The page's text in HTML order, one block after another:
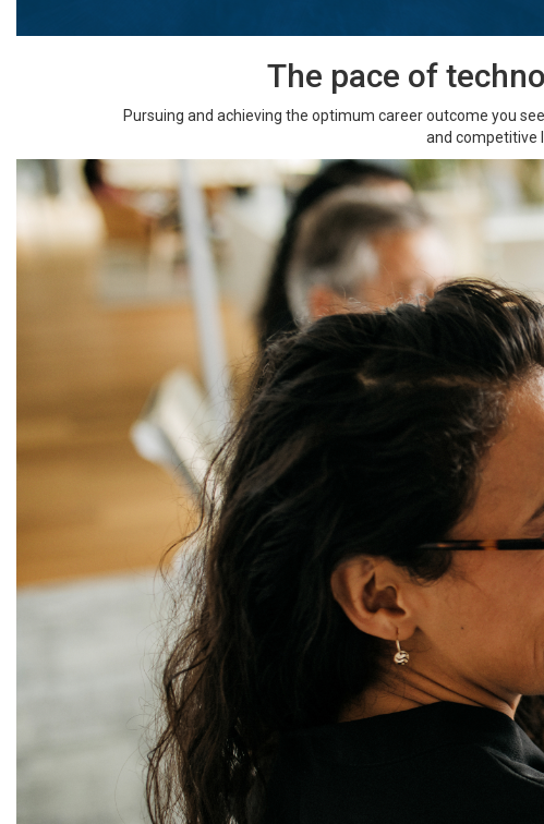
The pace of
Pursuing and achieving the optimum career outcome you
and competitive